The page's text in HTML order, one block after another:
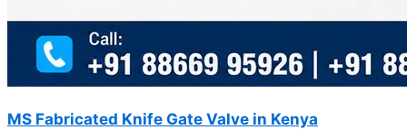
MS Fabricated Knife Gate Valve in Kenya